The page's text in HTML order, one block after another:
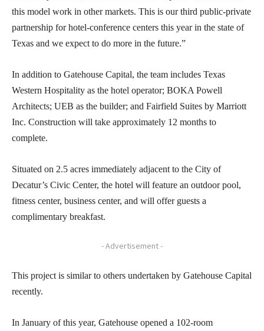
this model work in other markets. This is our third public-private
partnership for hotel-conference centers this year in the state of
Texas and we expect to do more in the future.”
In addition to Gatehouse Capital, the team includes Texas
Western Hospitality as the hotel operator; BOKA Powell
Architects; UEB as the builder; and Fairfield Suites by Marriott
Inc. Construction will take approximately 12 months to
complete.
Situated on 2.5 acres immediately adjacent to the City of
Decatur’s Civic Center, the hotel will feature an outdoor pool,
fitness center, business center, and will offer guests a
complimentary breakfast.
- Advertisement -
This project is similar to others undertaken by Gatehouse Capital
recently.
In January of this year, Gatehouse opened a 102-room